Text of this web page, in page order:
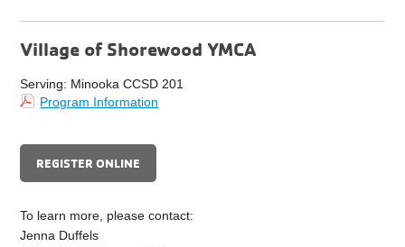
Village of Shorewood YMCA
Serving: Minooka CCSD 201
Program Information
REGISTER ONLINE
To learn more, please contact:
Jenna Duffels